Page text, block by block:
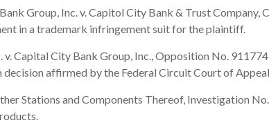
Group, Inc. v. Capitol City Bank & Trust Company,
in a trademark infringement suit for the plaintiff.
Capital City Bank Group, Inc., Opposition No.
decision affirmed by the Federal Circuit Court of
Stations and Components Thereof, Investigation